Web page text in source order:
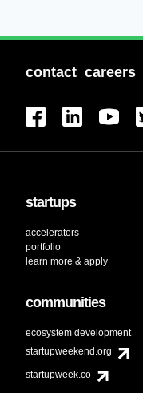
contact careers
startups
accelerators
portfolio
learn more & apply
communities
ecosystem development
startupweekend.org
startupweek.co